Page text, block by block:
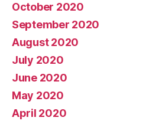
October 2020
September 2020
August 2020
July 2020
June 2020
May 2020
April 2020